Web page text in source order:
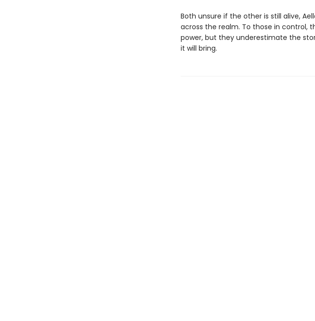
Both unsure if the other is still alive,
across the realm. To those in control,
power, but they underestimate the
it will bring.